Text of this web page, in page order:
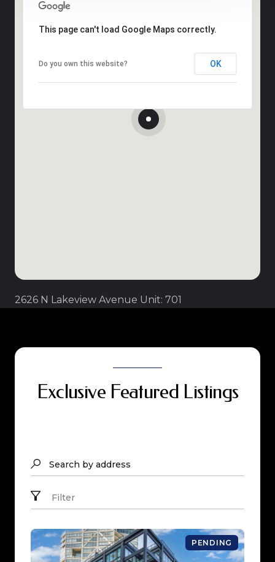
This page can't load Google Maps correctly.
Do you own this website? OK
2626 N Lakeview Avenue Unit: 701
Exclusive Featured Listings
Search by address
Filter
PENDING